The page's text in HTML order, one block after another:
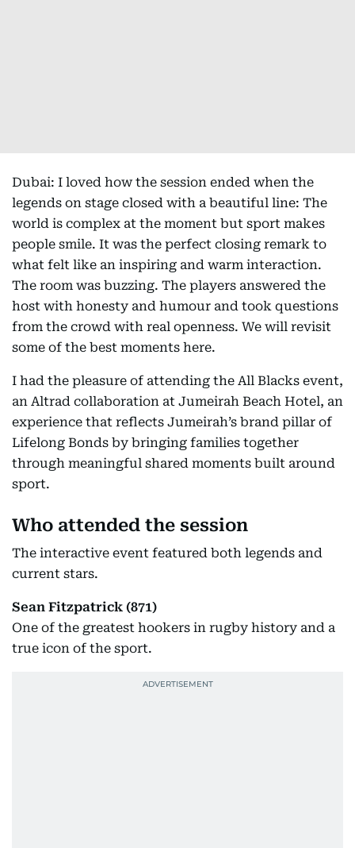
Dubai: I loved how the session ended when the
legends on stage closed with a beautiful line: The
world is complex at the moment but sport makes
people smile. It was the perfect closing remark to
what felt like an inspiring and warm interaction.
The room was buzzing. The players answered the
host with honesty and humour and took questions
from the crowd with real openness. We will revisit
some of the best moments here.
I had the pleasure of attending the All Blacks event,
an Altrad collaboration at Jumeirah Beach Hotel, an
experience that reflects Jumeirah’s brand pillar of
Lifelong Bonds by bringing families together
through meaningful shared moments built around
sport.
Who attended the session
The interactive event featured both legends and
current stars.
Sean Fitzpatrick (871)
One of the greatest hookers in rugby history and a
true icon of the sport.